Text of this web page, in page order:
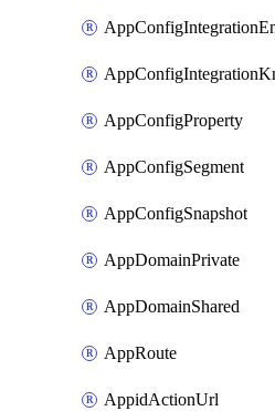
AppConfigProperty
AppConfigSegment
AppConfigSnapshot
AppDomainPrivate
AppDomainShared
AppRoute
AppidActionUrl